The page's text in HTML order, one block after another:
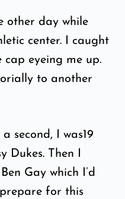
other day while
center. I caught
eyeing me up.
to another
second, I was19
Dukes. Then I
Gay which I’d
for this